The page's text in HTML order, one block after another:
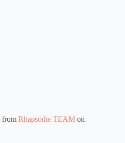
from Rhapsodie TEAM on